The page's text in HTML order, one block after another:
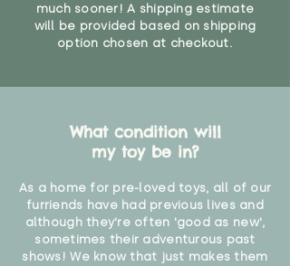
much sooner! A shipping estimate
will be provided based on shipping
option chosen at checkout.
What condition will
my toy be in?
As a home for pre-loved toys, all of our
furriends have had previous lives and
although they're often 'good as new',
sometimes their adventurous past
shows! We know that just makes them